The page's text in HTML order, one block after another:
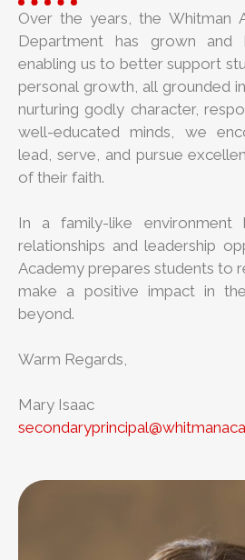
Over the years, the Whitman
Department has grown and
enabling us to better support
personal growth, all grounded
nurturing godly character,
well-educated minds, we
lead, serve, and pursue
of their faith.
In a family-like environment
relationships and leadership
Academy prepares students to
make a positive impact in
beyond.
Warm Regards,
Mary Isaac